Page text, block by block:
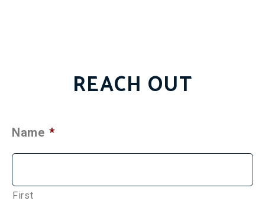
REACH OUT
Name *
First